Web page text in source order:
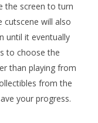
the screen to turn
cutscene will also
until it eventually
to choose the
than playing from
from the
your progress.